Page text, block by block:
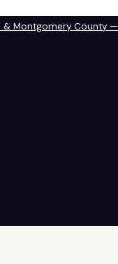
& Montgomery County —